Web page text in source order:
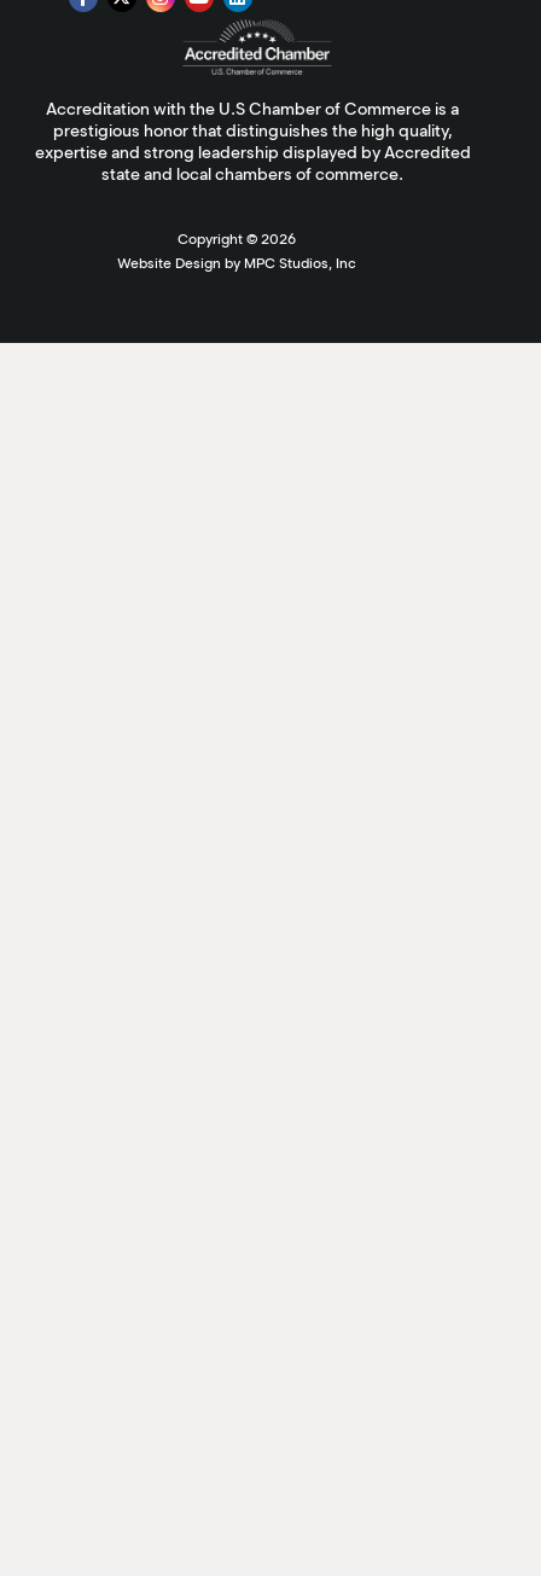
Accreditation with the U.S Chamber of Commerce is a
prestigious honor that distinguishes the high quality,
expertise and strong leadership displayed by Accredited
state and local chambers of commerce.
Copyright © 2026
Website Design by MPC Studios, Inc